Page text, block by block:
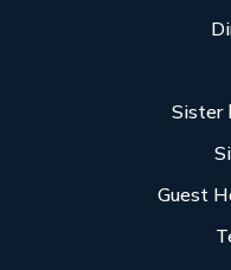
Sister
Guest